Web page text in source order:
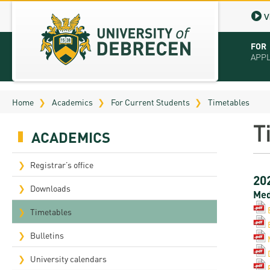
FOR
Home Academics For Current Students Timetables
ACADEMICS
Registrar’s office
Downloads
Timetables
Bulletins
University calendars